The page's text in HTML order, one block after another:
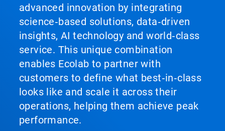
advanced innovation by integrating
science‑based solutions, data‑driven
insights, AI technology and world‑class
service. This unique combination
enables Ecolab to partner with
customers to define what best‑in‑class
looks like and scale it across their
operations, helping them achieve peak
performance.